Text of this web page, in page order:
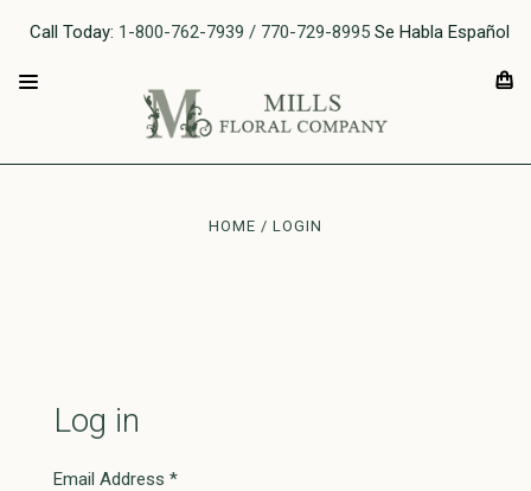
Call Today: 1-800-762-7939 / 770-729-8995 Se Habla Español
HOME LOGIN
Log in
Email Address *